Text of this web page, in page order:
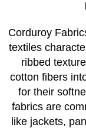
Corduroy
textiles
ribbed
cotton fibers
for their
fabrics are
like jackets,